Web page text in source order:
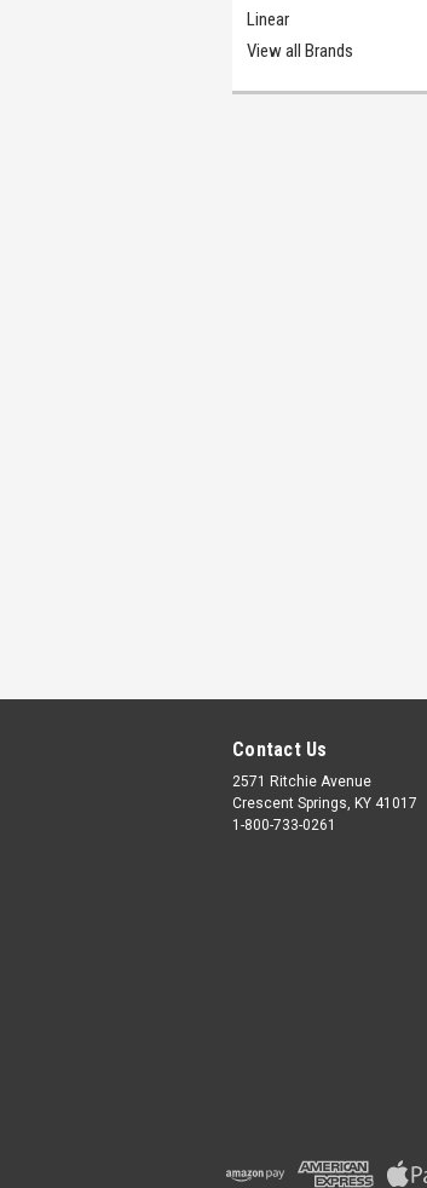
Linear
View all Brands
Contact Us
2571 Ritchie Avenue
Crescent Springs, KY 41017
1-800-733-0261